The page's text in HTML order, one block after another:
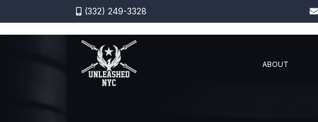
(332) 249-3328
ABOUT